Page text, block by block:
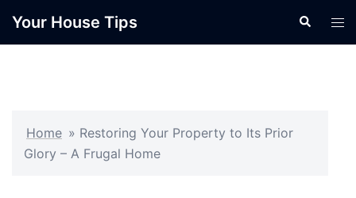
Your House Tips Search
Home » Restoring Your Property to Its Prior
Glory – A Frugal Home